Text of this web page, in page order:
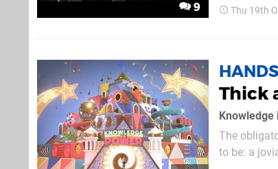
9
close to
Thu 19th
Thick
Knowledge
The
to be: a